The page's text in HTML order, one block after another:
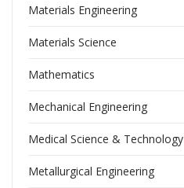
Materials Engineering
Materials Science
Mathematics
Mechanical Engineering
Medical Science & Technology
Metallurgical Engineering